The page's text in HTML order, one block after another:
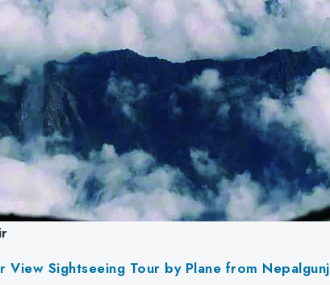
View Sightseeing Tour by Plane from Nepalgunj